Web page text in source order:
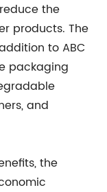
the
products. The
to ABC
packaging
and
the